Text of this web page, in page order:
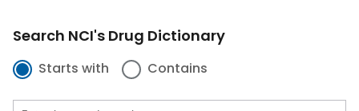
Search NCI's Drug Dictionary
Starts with Contains